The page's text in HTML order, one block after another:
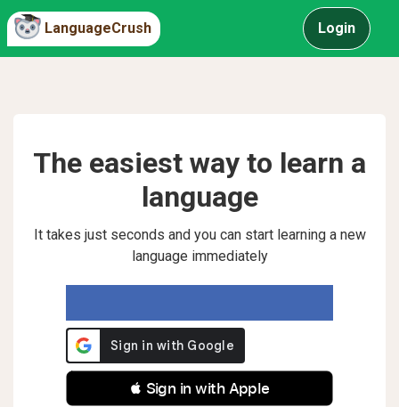
LanguageCrush Login
The easiest way to learn a
language
It takes just seconds and you can start learning a new
language immediately
 Sign in with Apple